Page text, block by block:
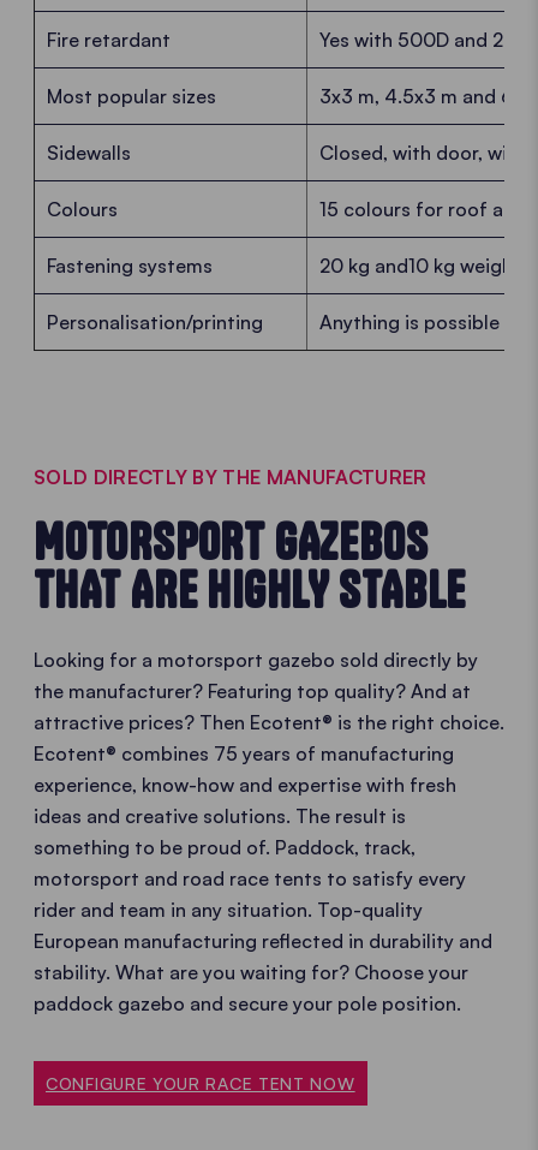
Fire retardant Yes with 500D and
Most popular sizes 3x3 m, 4.5x3 m and 6x3
Sidewalls Closed, with door, with
Colours 15 colours for roof and
Fastening systems 20 kg and10 kg
Personalisation/printing Anything is possible -
SOLD DIRECTLY BY THE MANUFACTURER
MOTORSPORT GAZEBOS
THAT ARE HIGHLY STABLE
Looking for a motorsport gazebo sold directly by
the manufacturer? Featuring top quality? And at
attractive prices? Then Ecotent® is the right choice.
Ecotent® combines 75 years of manufacturing
experience, know-how and expertise with fresh
ideas and creative solutions. The result is
something to be proud of. Paddock, track,
motorsport and road race tents to satisfy every
rider and team in any situation. Top-quality
European manufacturing reflected in durability and
stability. What are you waiting for? Choose your
paddock gazebo and secure your pole position.
CONFIGURE YOUR RACE TENT NOW